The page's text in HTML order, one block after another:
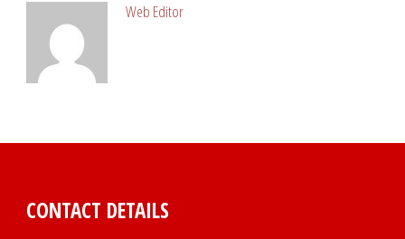
Web Editor
CONTACT DETAILS